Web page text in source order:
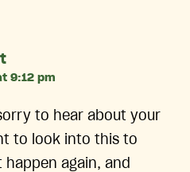
says:
9:12 pm
to hear about your
to look into this to
happen again, and